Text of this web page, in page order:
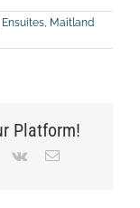
Ensuites Maitland
Platform!
Pinterest
Vk Email